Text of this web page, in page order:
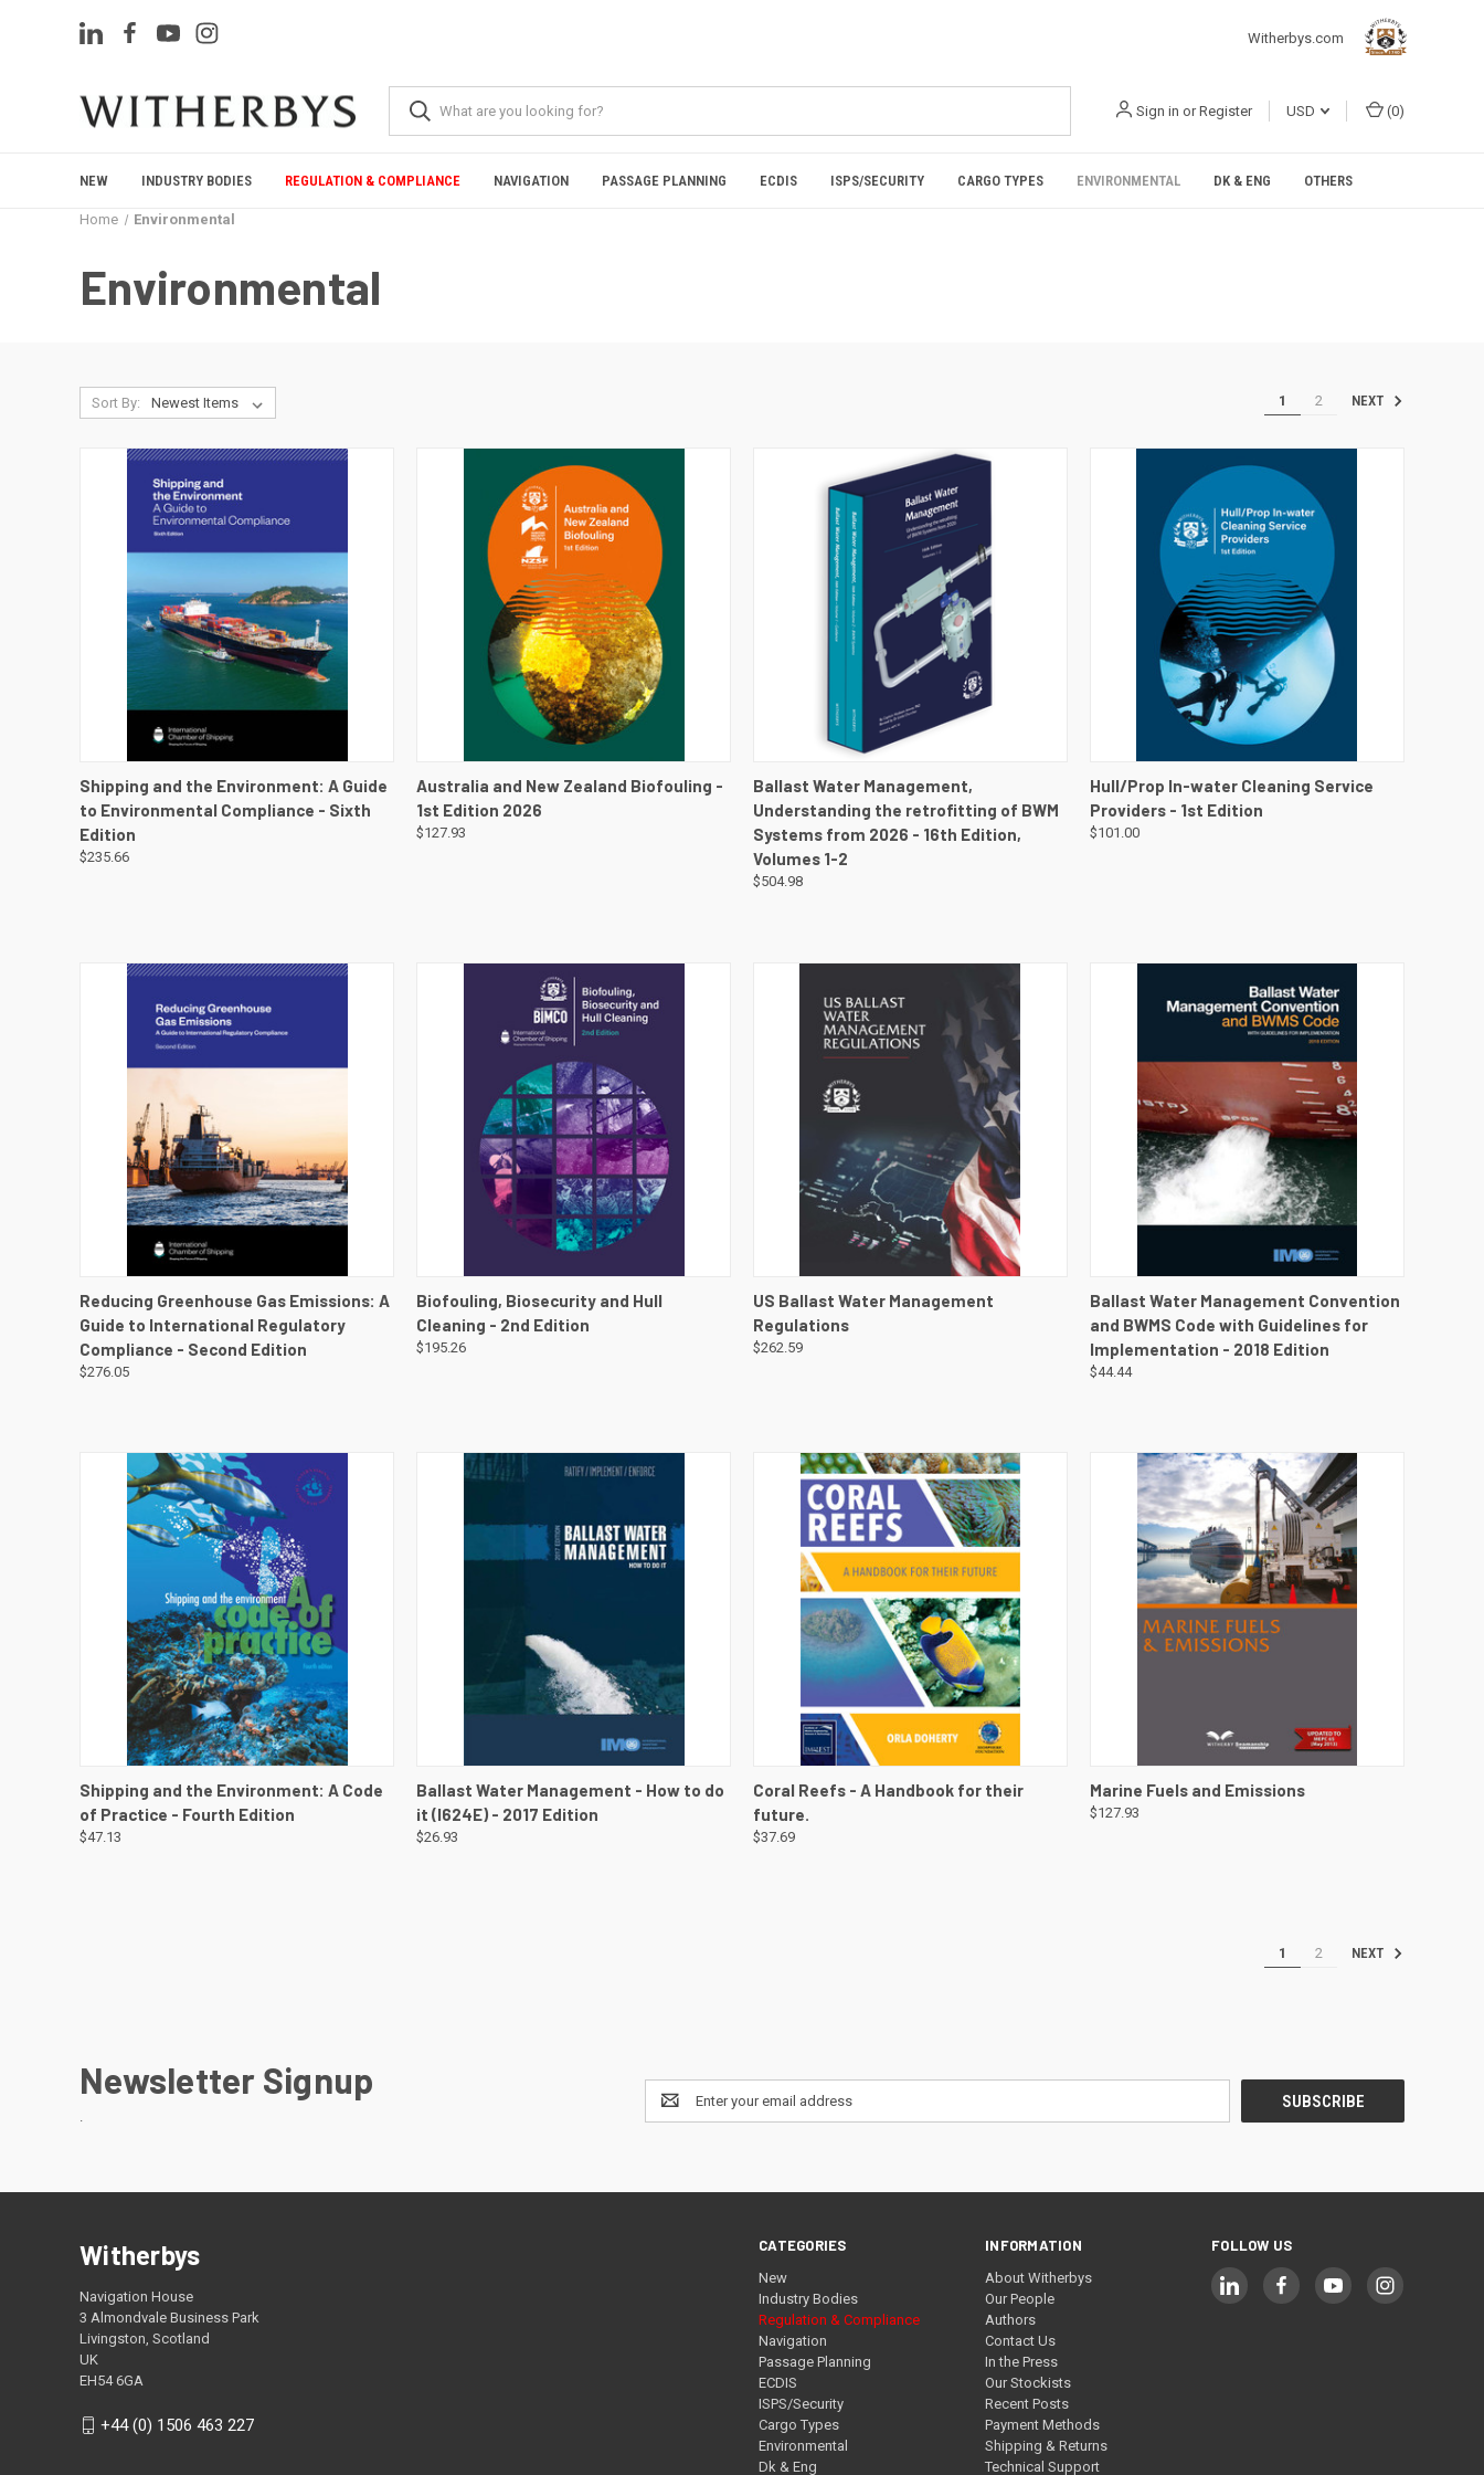
Witherbys.com
Sign in or Register USD (0)
NEW INDUSTRY BODIES REGULATION & COMPLIANCE NAVIGATION PASSAGE PLANNING ECDIS ISPS/SECURITY CARGO TYPES ENVIRONMENTAL DK & ENG OTHERS
Home Environmental
Environmental
Sort By: 1 2 NEXT
QUICK VIEW VIEW DETAILS
Shipping and the Environment: A Guide
to Environmental Compliance - Sixth
Edition
$235.66
QUICK VIEW VIEW DETAILS
Australia and New Zealand Biofouling -
1st Edition 2026
$127.93
QUICK VIEW VIEW DETAILS
Ballast Water Management,
Understanding the retrofitting of BWM
Systems from 2026 - 16th Edition,
Volumes 1-2
$504.98
QUICK VIEW VIEW DETAILS
Hull/Prop In-water Cleaning Service
Providers - 1st Edition
$101.00
QUICK VIEW VIEW DETAILS
Reducing Greenhouse Gas Emissions: A
Guide to International Regulatory
Compliance - Second Edition
$276.05
QUICK VIEW VIEW DETAILS
Biofouling, Biosecurity and Hull
Cleaning - 2nd Edition
$195.26
QUICK VIEW VIEW DETAILS
US Ballast Water Management
Regulations
$262.59
QUICK VIEW VIEW DETAILS
Ballast Water Management Convention
and BWMS Code with Guidelines for
Implementation - 2018 Edition
$44.44
QUICK VIEW
Shipping and the Environment: A Code
of Practice - Fourth Edition
$47.13
QUICK VIEW VIEW DETAILS
Ballast Water Management - How to do
it (I624E) - 2017 Edition
$26.93
QUICK VIEW VIEW DETAILS
Coral Reefs - A Handbook for their
future.
$37.69
QUICK VIEW VIEW DETAILS
Marine Fuels and Emissions
$127.93
1 2 NEXT
Newsletter Signup
Email
Address
CATEGORIES
New
Industry Bodies
Regulation & Compliance
Navigation
Passage Planning
ECDIS
ISPS/Security
Cargo Types
Environmental
Dk & Eng
INFORMATION
About Witherbys
Our People
Authors
Contact Us
In the Press
Our Stockists
Recent Posts
Payment Methods
Shipping & Returns
Technical Support
FOLLOW US
Witherbys
Navigation House
3 Almondvale Business Park
Livingston, Scotland
UK
EH54 6GA
+44 (0) 1506 463 227